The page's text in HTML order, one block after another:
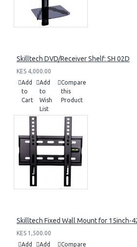
Skilltech DVD/Receiver Shelf: SH 02D
KES 4,000.00
Add
to
Cart
Add
to
Wish
List
Compare
this
Product
Skilltech Fixed Wall Mount for 15inch-
KES 1,500.00
Add
Add
Compare